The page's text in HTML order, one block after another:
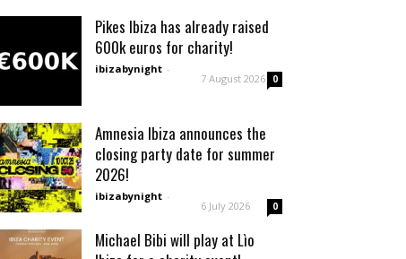
Pikes Ibiza has already raised
600k euros for charity!
ibizabynight -
7 August 2026 0
Amnesia Ibiza announces the
closing party date for summer
2026!
ibizabynight -
6 July 2026 0
Michael Bibi will play at Lìo